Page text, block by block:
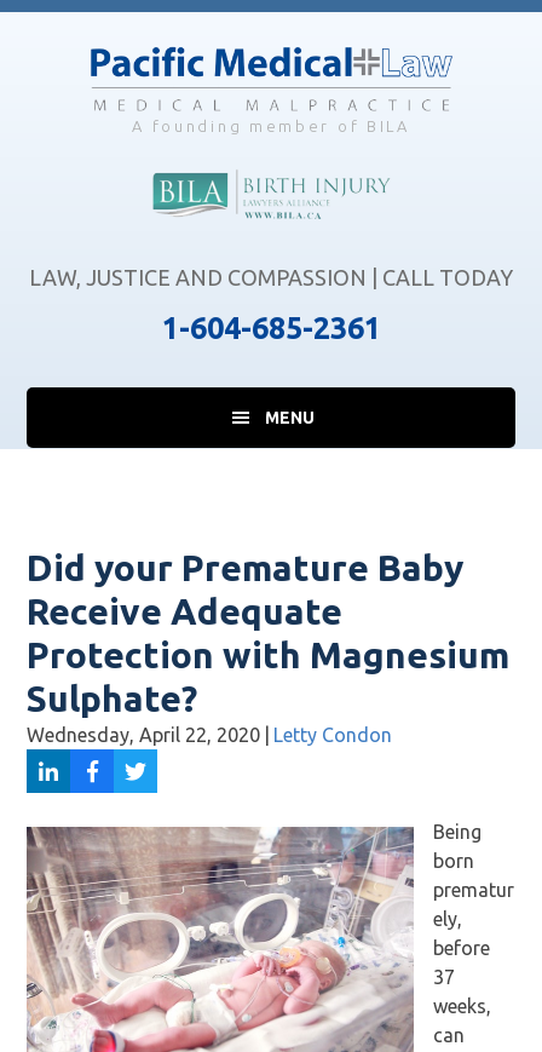
Skip
Skip
Skip
A founding member of BILA
LAW, JUSTICE AND COMPASSION | CALL TODAY
1-604-685-2361
MENU
Did your Premature Baby
Receive Adequate
Protection with Magnesium
Sulphate?
Wednesday, April 22, 2020 Letty Condon
Being
born
prematur
ely,
before
37
weeks,
can